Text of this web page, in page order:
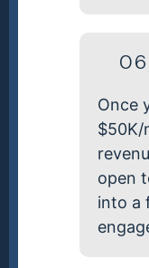
06
Once
$50K/
open
into a